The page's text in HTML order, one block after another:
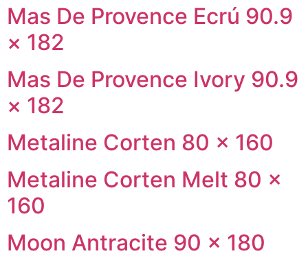
Mas De Provence Ecrú 90.9
× 182
Mas De Provence Ivory 90.9
× 182
Metaline Corten 80 × 160
Metaline Corten Melt 80 ×
160
Moon Antracite 90 × 180